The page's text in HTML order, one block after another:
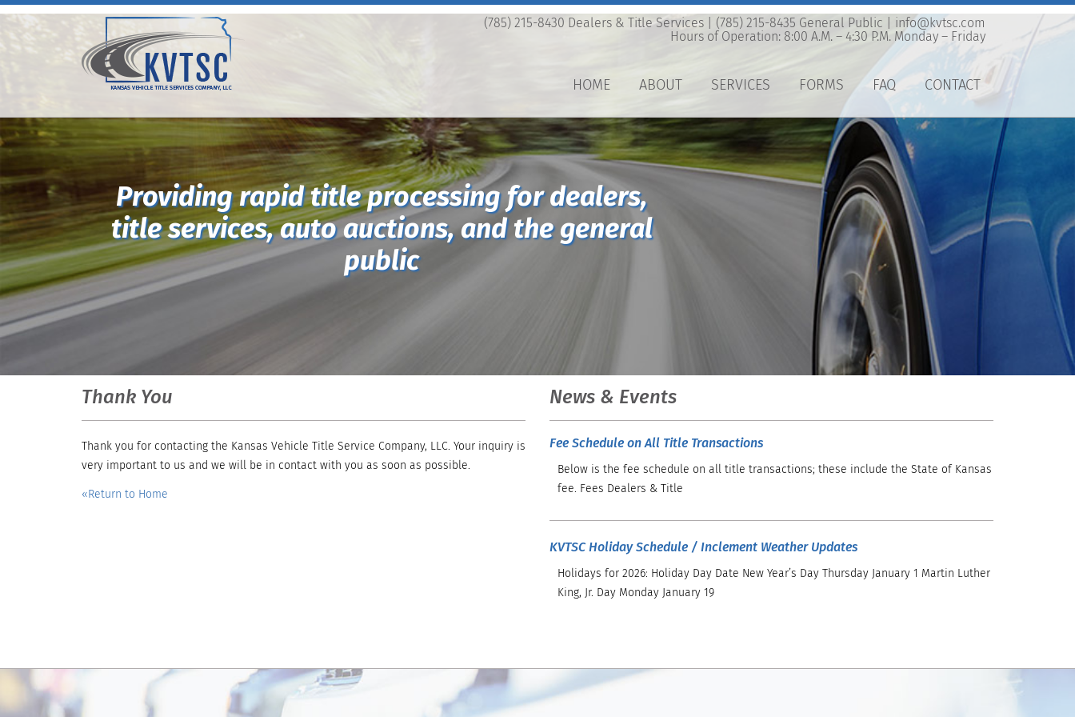
(785) 215-8430 Dealers & Title Services | (785) 215-8435 General Public | info@kvtsc.com
Hours of Operation: 8:00 A.M. – 4:30 P.M. Monday – Friday
HOME ABOUT SERVICES FORMS FAQ CONTACT
Providing rapid title processing for dealers,
title services, auto auctions, and the general
public
News & Events
Fee Schedule on All Title Transactions
Below is the fee schedule on all title transactions; these include the State of Kansas
fee. Fees Dealers & Title
KVTSC Holiday Schedule / Inclement Weather Updates
Holidays for 2026: Holiday Day Date New Year’s Day Thursday January 1 Martin Luther
King, Jr. Day Monday January 19
Thank You
Thank you for contacting the Kansas Vehicle Title Service Company, LLC. Your inquiry is
very important to us and we will be in contact with you as soon as possible.
«Return to Home